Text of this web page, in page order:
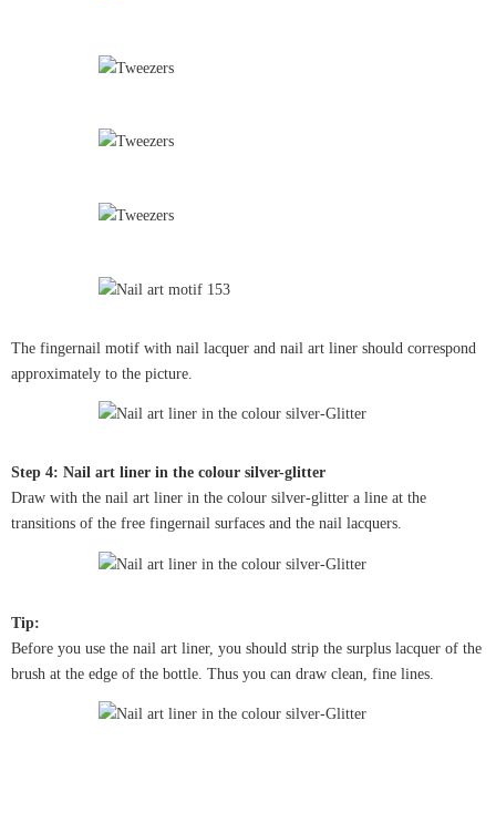
The fingernail motif with nail lacquer and nail art liner should correspond
approximately to the picture.
Step 4: Nail art liner in the colour silver-glitter
Draw with the nail art liner in the colour silver-glitter a line at the
transitions of the free fingernail surfaces and the nail lacquers.
Tip:
Before you use the nail art liner, you should strip the surplus lacquer of the
brush at the edge of the bottle. Thus you can draw clean, fine lines.